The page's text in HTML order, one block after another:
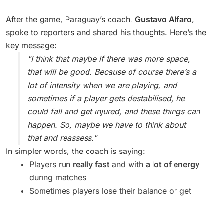
After the game, Paraguay’s coach, Gustavo Alfaro,
spoke to reporters and shared his thoughts. Here’s the
key message:
"I think that maybe if there was more space,
that will be good. Because of course there’s a
lot of intensity when we are playing, and
sometimes if a player gets destabilised, he
could fall and get injured, and these things can
happen. So, maybe we have to think about
that and reassess."
In simpler words, the coach is saying:
Players run really fast and with a lot of energy
during matches
Sometimes players lose their balance or get